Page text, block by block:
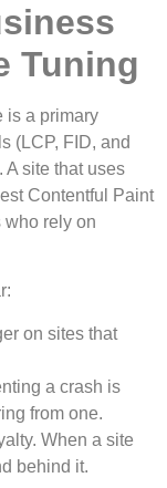
Tuning
is a primary
(LCP, FID, and
A site that uses
Contentful Paint
who rely on
on sites that
a crash is
from one.
When a site
behind it.